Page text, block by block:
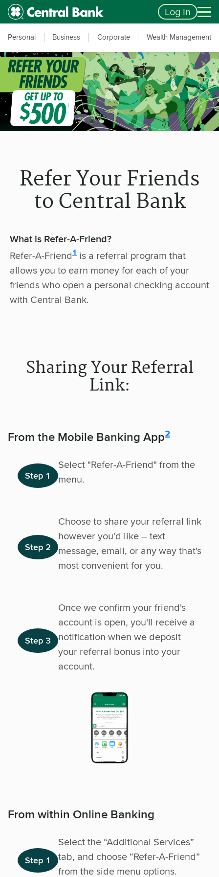
Skip to main content
Accessibility Feedback Log In
Personal Business Corporate Wealth Management
Refer Your Friends
to Central Bank
What is Refer-A-Friend?
Refer-A-Friend
disclosure
1 is a referral program that
allows you to earn money for each of your
friends who open a personal checking account
with Central Bank.
Sharing Your Referral
Link:
From the Mobile Banking Appdisclosure
2
Step 1
Select "Refer-A-Friend" from the
menu.
Step 2
Choose to share your referral link
however you'd like – text
message, email, or any way that's
most convenient for you.
Step 3
Once we confirm your friend's
account is open, you'll receive a
notification when we deposit
your referral bonus into your
account.
From within Online Banking
Step 1
Select the “Additional Services”
tab, and choose “Refer-A-Friend”
from the side menu options.